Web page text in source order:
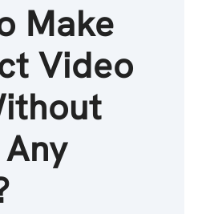
Make
Video